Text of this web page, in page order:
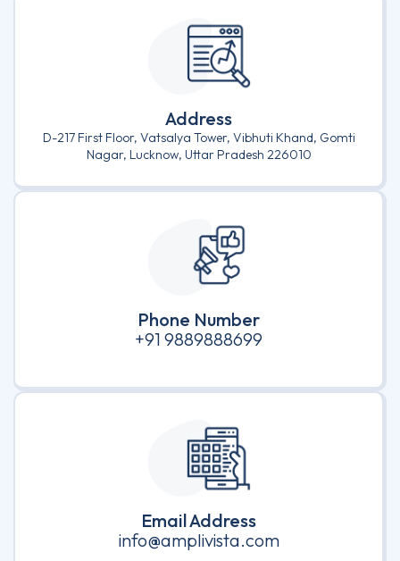
Address
D-217 First Floor, Vatsalya Tower, Vibhuti Khand, Gomti
Nagar, Lucknow, Uttar Pradesh 226010
Phone Number
+91 9889888699
Email Address
info@amplivista.com